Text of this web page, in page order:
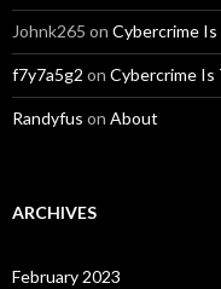
Johnk265 on Cybercrime
f7y7a5g2 on Cybercrime Is
Randyfus on About
ARCHIVES
February 2023